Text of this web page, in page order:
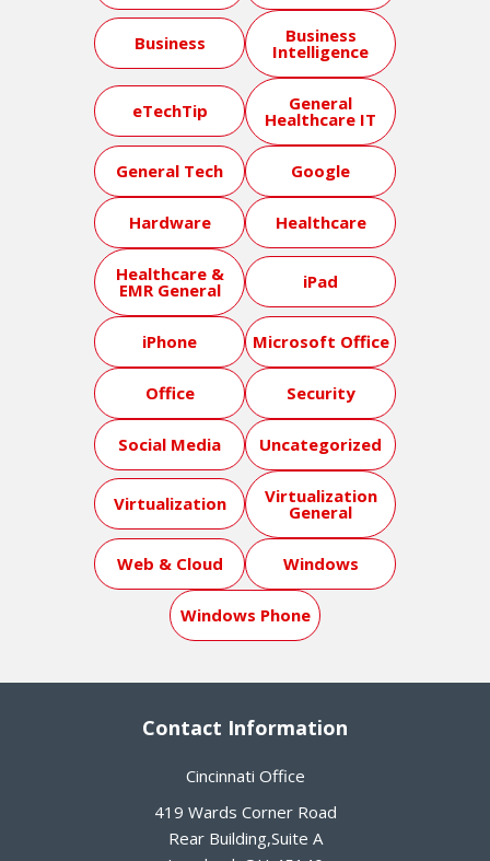
Business Business
Intelligence
eTechTip General
Healthcare IT
General Tech Google
Hardware Healthcare
Healthcare &
EMR General iPad
iPhone Microsoft Office
Office Security
Social Media Uncategorized
Virtualization Virtualization
General
Web & Cloud Windows
Windows Phone
Contact Information
Cincinnati Office
419 Wards Corner Road
Rear Building,Suite A